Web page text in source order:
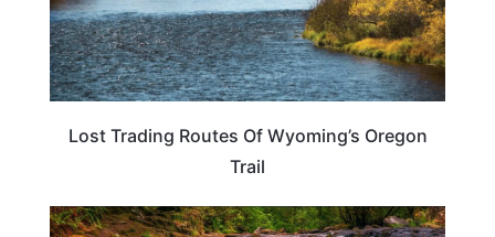
Lost Trading Routes Of Wyoming’s Oregon
Trail
OREGON